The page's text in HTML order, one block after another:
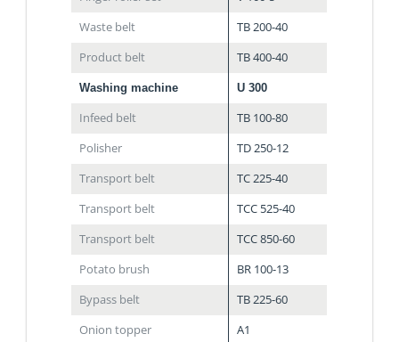
Waste belt
TB 200-40
Product belt
TB 400-40
Washing machine U 300
Infeed belt
TB 100-80
Polisher
TD 250-12
Transport belt
TC 225-40
Transport belt
TCC 525-40
Transport belt
TCC 850-60
Potato brush
BR 100-13
Bypass belt
TB 225-60
Onion topper
A1